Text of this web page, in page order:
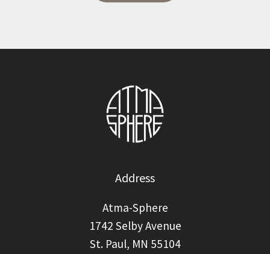
Address
Atma-Sphere
1742 Selby Avenue
St. Paul, MN 55104